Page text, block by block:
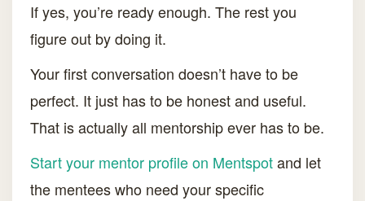
If yes, you’re ready enough. The rest you
figure out by doing it.
Your first conversation doesn’t have to be
perfect. It just has to be honest and useful.
That is actually all mentorship ever has to be.
Start your mentor profile on Mentspotand let
the mentees who need your specific